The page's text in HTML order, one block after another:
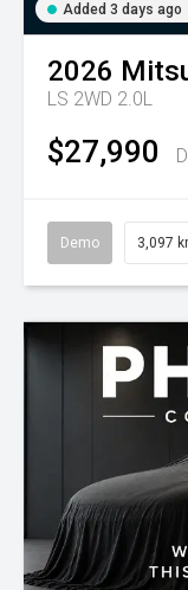
Added 3 days ago
2026
LS 2WD 2.0L
$27,990
Demo 3,097